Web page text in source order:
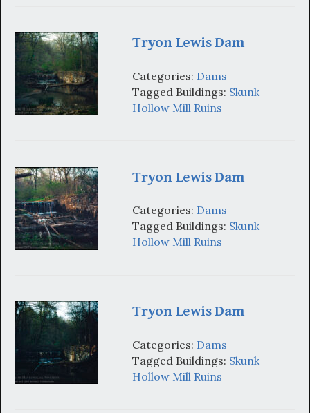
Tryon Lewis Dam
Categories: Dams
Tagged Buildings: Skunk
Hollow Mill Ruins
Tryon Lewis Dam
Categories: Dams
Tagged Buildings: Skunk
Hollow Mill Ruins
Tryon Lewis Dam
Categories: Dams
Tagged Buildings: Skunk
Hollow Mill Ruins